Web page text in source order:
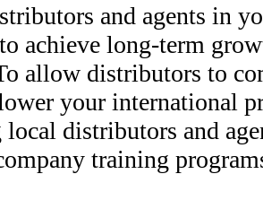
and agents in
achieve long-term
allow distributors to
your international
distributors and
training